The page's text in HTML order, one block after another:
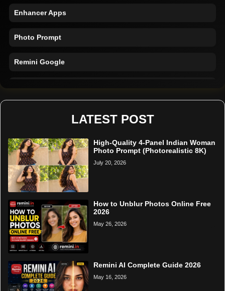
Enhancer Apps
Photo Prompt
Remini Google
LATEST POST
High-Quality 4-Panel Indian Woman
Photo Prompt (Photorealistic 8K)
July 20, 2026
How to Unblur Photos Online Free
2026
May 26, 2026
Remini AI Complete Guide 2026
May 16, 2026